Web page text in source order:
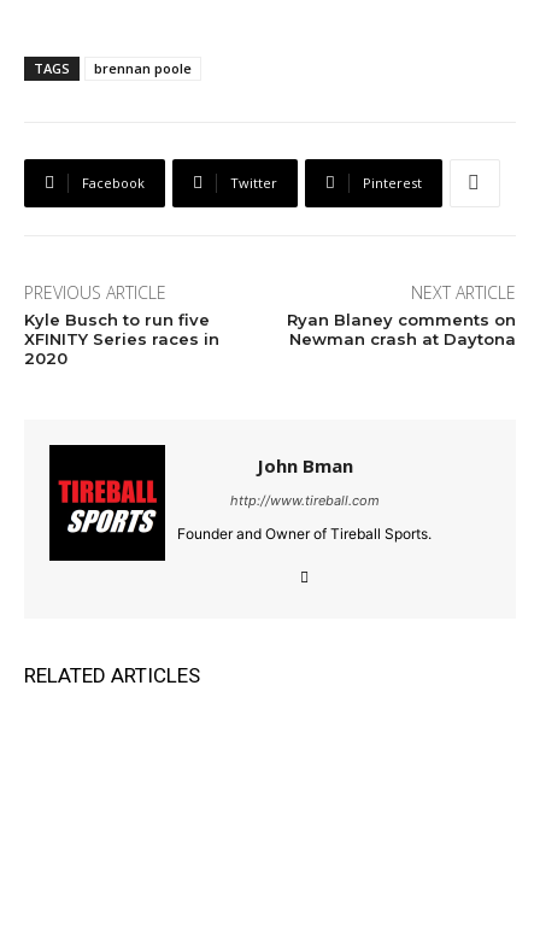
TAGS brennan poole
Facebook Twitter Pinterest
PREVIOUS ARTICLE
Kyle Busch to run five
XFINITY Series races in
2020
NEXT ARTICLE
Ryan Blaney comments on
Newman crash at Daytona
John Bman
http://www.tireball.com
Founder and Owner of Tireball Sports.
RELATED ARTICLES